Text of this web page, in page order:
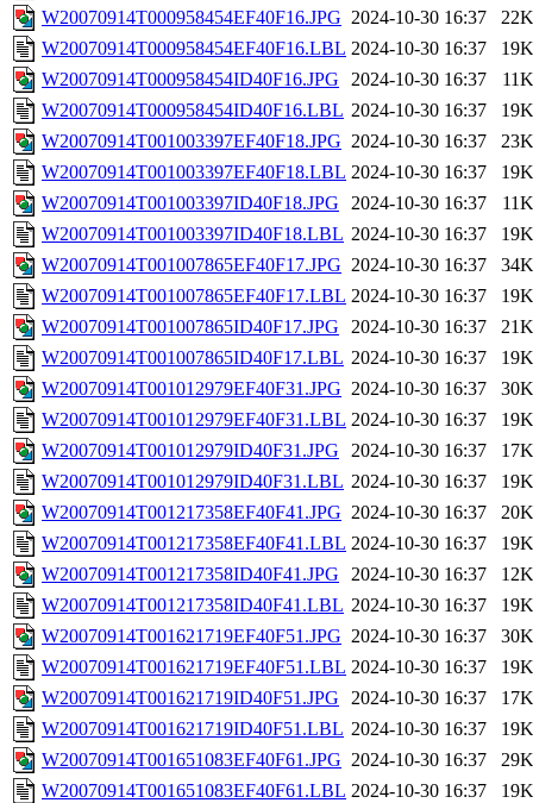
W20070914T000958454EF40F16.JPG 2024-10-30 16:37
22K
W20070914T000958454EF40F16.LBL 2024-10-30 16:37
19K
W20070914T000958454ID40F16.JPG
2024-10-30 16:37
11K
W20070914T000958454ID40F16.LBL 2024-10-30 16:37
19K
W20070914T001003397EF40F18.JPG 2024-10-30 16:37
23K
W20070914T001003397EF40F18.LBL 2024-10-30 16:37
19K
W20070914T001003397ID40F18.JPG
2024-10-30 16:37
11K
W20070914T001003397ID40F18.LBL 2024-10-30 16:37
19K
W20070914T001007865EF40F17.JPG 2024-10-30 16:37
34K
W20070914T001007865EF40F17.LBL 2024-10-30 16:37
19K
W20070914T001007865ID40F17.JPG
2024-10-30 16:37
21K
W20070914T001007865ID40F17.LBL 2024-10-30 16:37
19K
W20070914T001012979EF40F31.JPG 2024-10-30 16:37
30K
W20070914T001012979EF40F31.LBL 2024-10-30 16:37
19K
W20070914T001012979ID40F31.JPG
2024-10-30 16:37
17K
W20070914T001012979ID40F31.LBL 2024-10-30 16:37
19K
W20070914T001217358EF40F41.JPG 2024-10-30 16:37
20K
W20070914T001217358EF40F41.LBL 2024-10-30 16:37
19K
W20070914T001217358ID40F41.JPG
2024-10-30 16:37
12K
W20070914T001217358ID40F41.LBL 2024-10-30 16:37
19K
W20070914T001621719EF40F51.JPG 2024-10-30 16:37
30K
W20070914T001621719EF40F51.LBL 2024-10-30 16:37
19K
W20070914T001621719ID40F51.JPG
2024-10-30 16:37
17K
W20070914T001621719ID40F51.LBL 2024-10-30 16:37
19K
W20070914T001651083EF40F61.JPG 2024-10-30 16:37
29K
W20070914T001651083EF40F61.LBL 2024-10-30 16:37
19K